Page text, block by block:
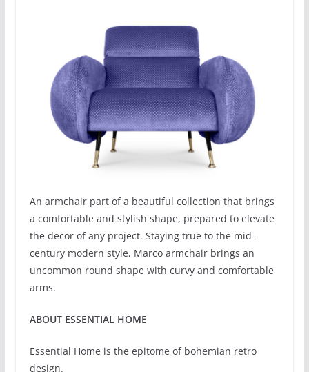
An armchair part of a beautiful collection that brings
a comfortable and stylish shape, prepared to elevate
the decor of any project. Staying true to the mid-
century modern style, Marco armchair brings an
uncommon round shape with curvy and comfortable
arms.
ABOUT ESSENTIAL HOME
Essential Home is the epitome of bohemian retro
design.